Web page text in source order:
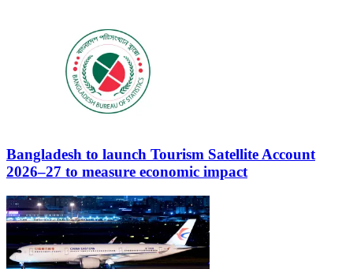
Bangladesh to launch Tourism Satellite Account
2026–27 to measure economic impact